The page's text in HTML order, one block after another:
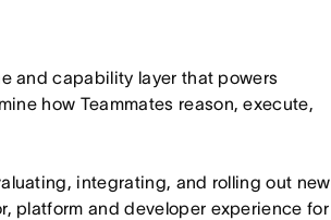
and capability layer that powers
how Teammates reason, execute,
integrating, and rolling out new
platform and developer experience for